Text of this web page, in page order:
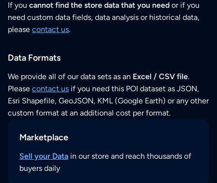
If you cannot find the store data that you need or if you
need custom data fields, data analysis or historical data,
please contact us.
Data Formats
We provide all of our data sets as an Excel / CSV file.
Please contact us if you need this POI dataset as JSON,
Esri Shapefile, GeoJSON, KML (Google Earth) or any other
custom format at an additional cost per format.
Marketplace
Sell your Data in our store and reach thousands of
buyers daily